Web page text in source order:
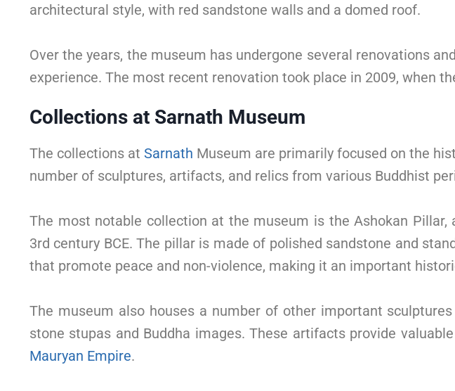
architectural style, with red sandstone walls and a domed roof.
Over the years, the museum has undergone several renovations
experience. The most recent renovation took place in 2009, when
Collections at Sarnath Museum
The collections at Sarnath Museum are primarily focused on the
number of sculptures, artifacts, and relics from various Buddhist
The most notable collection at the museum is the Ashokan
3rd century BCE. The pillar is made of polished sandstone and
that promote peace and non-violence, making it an important
The museum also houses a number of other important
stone stupas and Buddha images. These artifacts provide
Mauryan Empire.